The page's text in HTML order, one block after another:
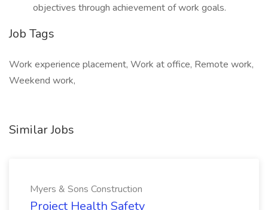
objectives through achievement of work goals.
Job Tags
Work experience placement, Work at office, Remote work,
Weekend work,
Similar Jobs
Myers & Sons Construction
Project Health Safety